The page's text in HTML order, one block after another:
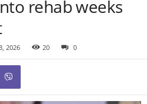
rehab weeks
2026 20 0